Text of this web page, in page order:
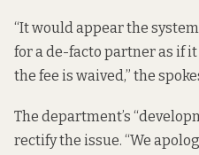
“It would appear the
for a de-facto partner as if
the fee is waived,” the
The department’s
rectify the issue. “We